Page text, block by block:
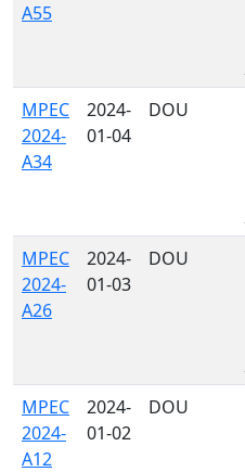
A55
MPEC
2024-
A34
2024-
01-04
DOU
MPEC
2024-
A26
2024-
01-03
DOU
MPEC
2024-
A12
2024-
01-02
DOU